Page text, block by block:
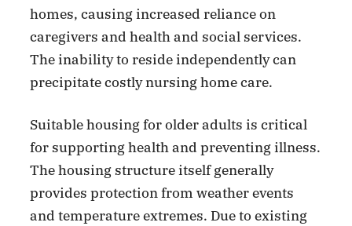
homes, causing increased reliance on
caregivers and health and social services.
The inability to reside independently can
precipitate costly nursing home care.
Suitable housing for older adults is critical
for supporting health and preventing illness.
The housing structure itself generally
provides protection from weather events
and temperature extremes. Due to existing